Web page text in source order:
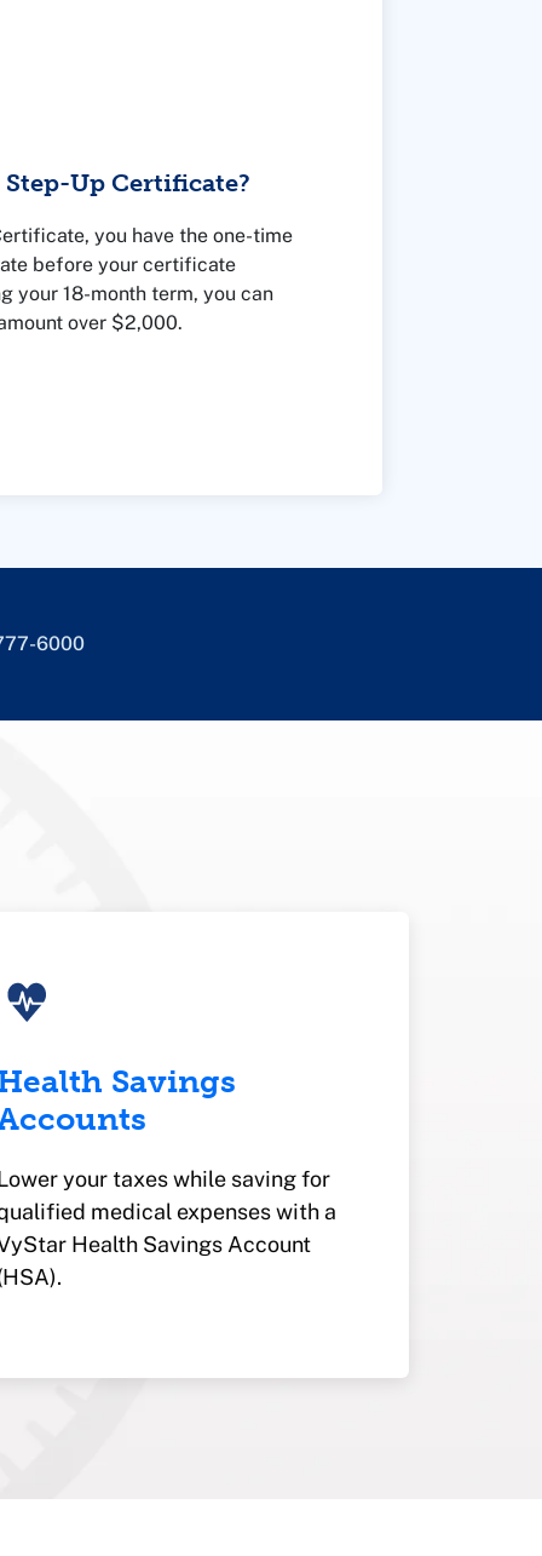
Up Certificate?
you have the one-time
before your certificate
your 18-month term, you can
over $2,000.
6000
Savings
your taxes while saving for
medical expenses with a
Health Savings Account